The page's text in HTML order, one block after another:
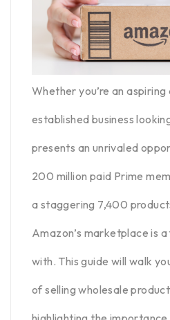
Whether you’re an
established business
presents an unrivaled
200 million paid Prime
a staggering 7,400
Amazon’s marketplace is
with. This guide will walk
of selling wholesale